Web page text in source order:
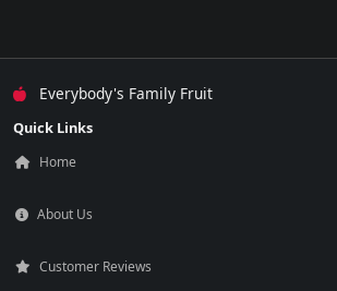
Everybody's Family Fruit
Quick Links
Home
About Us
Customer Reviews